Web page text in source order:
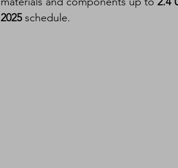
2025 schedule.